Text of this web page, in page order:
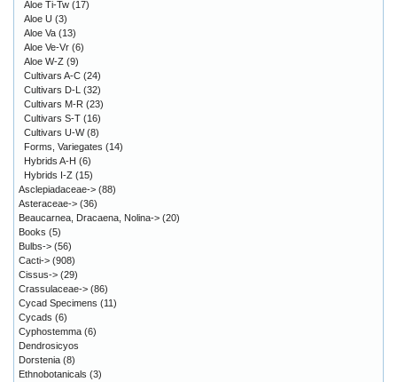
Aloe Ti-Tw (17)
Aloe U (3)
Aloe Va (13)
Aloe Ve-Vr (6)
Aloe W-Z (9)
Cultivars A-C (24)
Cultivars D-L
(32)
Cultivars M-R (23)
Cultivars S-T (16)
Cultivars U-W(8)
Forms, Variegates (14)
Hybrids A-H (6)
Hybrids I-Z (15)
Asclepiadaceae-> (88)
Asteraceae-> (36)
Beaucarnea, Dracaena, Nolina-> (20)
Books (5)
Bulbs-> (56)
Cacti-> (908)
Cissus-> (29)
Crassulaceae-> (86)
Cycad Specimens (11)
Cycads (6)
Cyphostemma (6)
Dendrosicyos
Dorstenia (8)
Ethnobotanicals (3)